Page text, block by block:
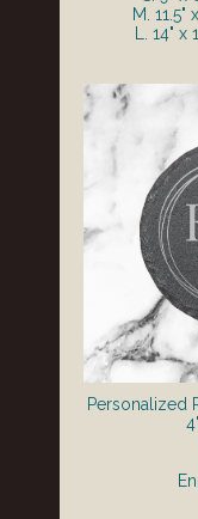
Personalized
M. 11.5"
L. 14"